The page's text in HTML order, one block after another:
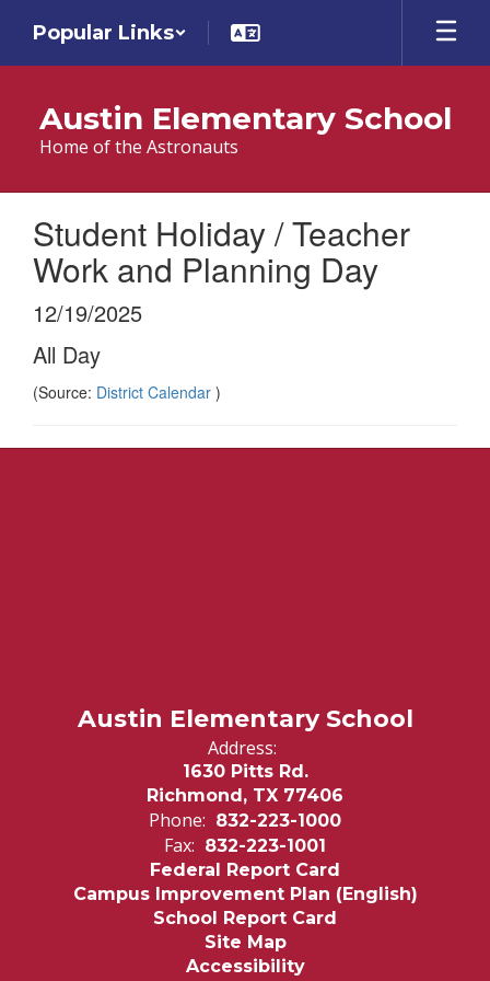
main
Popular Links
Austin Elementary School
Home of the Astronauts
Student Holiday / Teacher
Work and Planning Day
12/19/2025
All Day
(Source: District Calendar )
Austin Elementary School
Address:
1630 Pitts Rd.
Richmond, TX 77406
Phone: 832-223-1000
Fax: 832-223-1001
Federal Report Card
Campus Improvement Plan (English)
School Report Card
Site Map
Accessibility